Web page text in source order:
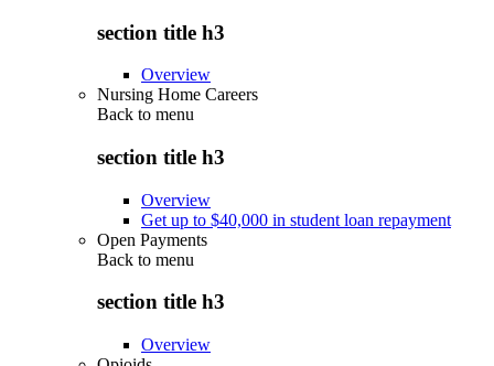
section title h3
Overview
Nursing Home Careers
Back to menu
section title h3
Overview
Get up to $40,000 in student loan repayment
Open Payments
Back to menu
section title h3
Overview